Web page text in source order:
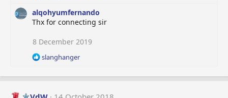
a
c
i
n
:
alqohyumfernando
Thx for connecting sir
8 December 2019
R
a
t
slanghanger